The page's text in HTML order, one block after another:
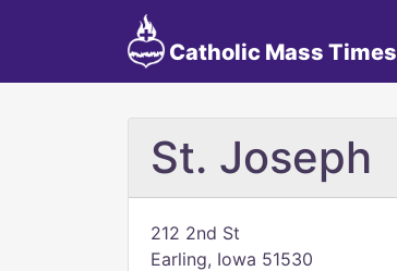
Catholic Mass Times
St. Joseph
212 2nd St
Earling, Iowa 51530